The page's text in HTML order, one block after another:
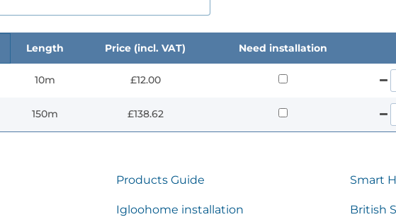
Length Price (incl. VAT) Need installation
10m £12.00
150m £138.62
Products Guide
Igloohome installation
Smart
British